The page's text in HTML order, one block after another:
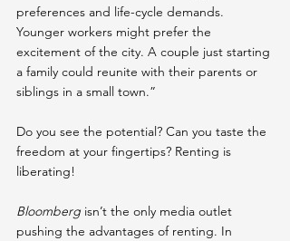
preferences and life-cycle demands.
Younger workers might prefer the
excitement of the city. A couple just starting
a family could reunite with their parents or
siblings in a small town.”
Do you see the potential? Can you taste the
freedom at your fingertips? Renting is
liberating!
Bloomberg isn’t the only media outlet
pushing the advantages of renting. In